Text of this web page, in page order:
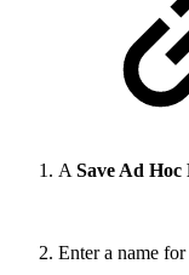
ASave Ad Hoc
Enter a name